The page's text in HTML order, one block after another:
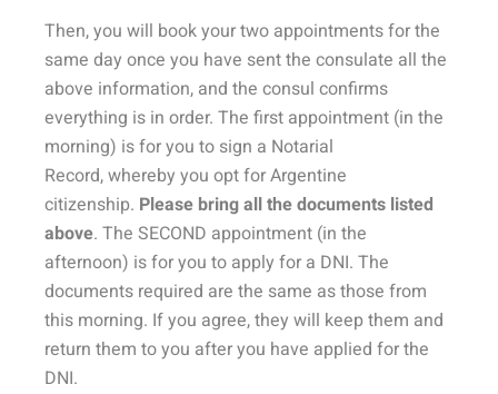
Then, you will book your two appointments for the
same day once you have sent the consulate all the
above information, and the consul confirms
everything is in order. The first appointment (in the
morning) is for you to sign a Notarial
Record,whereby you opt for Argentine
citizenship. Please bringall the documents listed
above. The SECOND appointment (in the
afternoon) is for you to apply for a DNI. The
documents required are the same as those from
this morning. If you agree, they will keep them and
return them to you after you have applied for the
DNI.